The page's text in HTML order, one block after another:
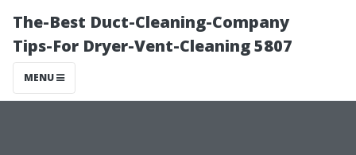
The-Best Duct-Cleaning-Company
Tips-For Dryer-Vent-Cleaning 5807
MENU